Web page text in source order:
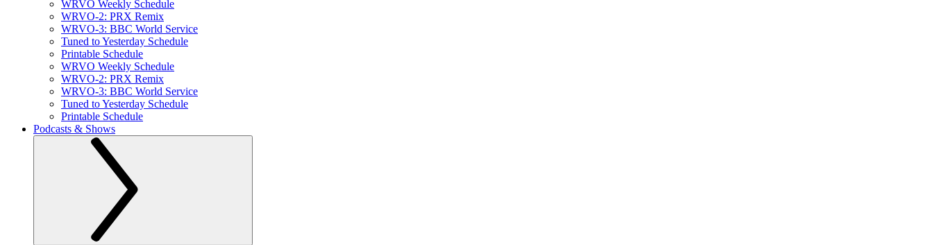
WRVO Weekly Schedule
WRVO-2: PRX Remix
WRVO-3: BBC World Service
Tuned to Yesterday Schedule
Printable Schedule
WRVO Weekly Schedule
WRVO-2: PRX Remix
WRVO-3: BBC World Service
Tuned to Yesterday Schedule
Printable Schedule
Podcasts & Shows